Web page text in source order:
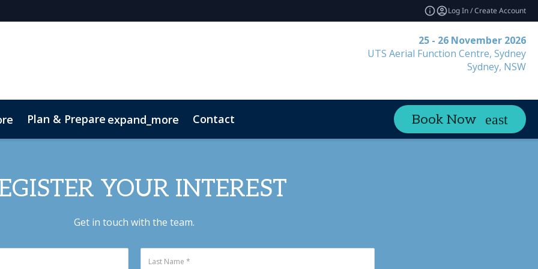
Log In / Create Account
25 - 26 November 2026
UTS Aerial Function Centre, Sydney
Sydney, NSW
Plan & Prepare expand_more Contact Book Now
YOUR INTEREST
Get in touch with the team.